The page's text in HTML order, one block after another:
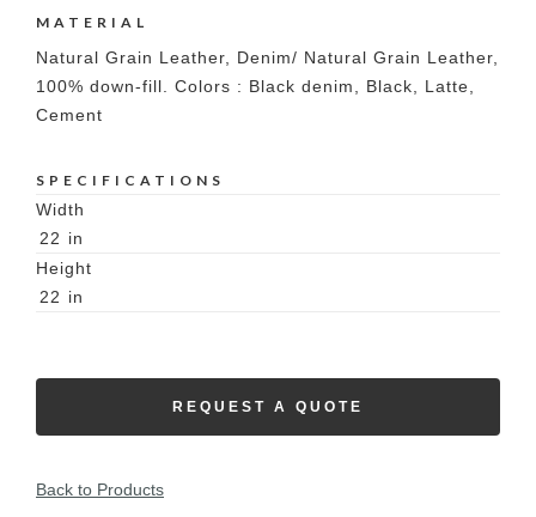
MATERIAL
Natural Grain Leather, Denim/ Natural Grain Leather,
100% down-fill. Colors : Black denim, Black, Latte,
Cement
SPECIFICATIONS
Width
22 in
Height
22 in
REQUEST A QUOTE
Back to Products